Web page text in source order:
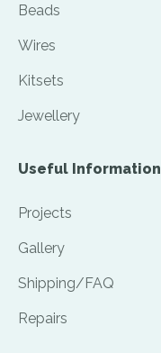
Beads
Wires
Kitsets
Jewellery
Useful Information
Projects
Gallery
Shipping/FAQ
Repairs